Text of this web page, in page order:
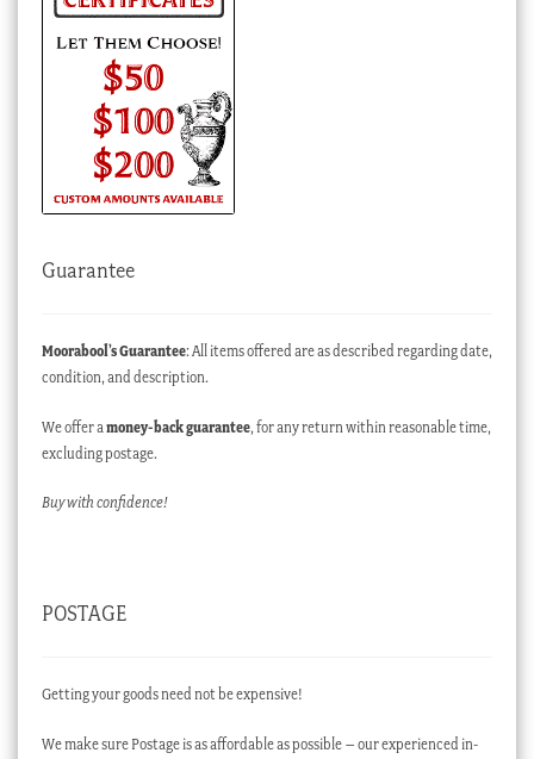
Guarantee
Moorabool’s Guarantee: All items offered are as described regarding date,
condition, and description.
We offer a money-back guarantee, for any return within reasonable time,
excluding postage.
Buy with confidence!
POSTAGE
Getting your goods need not be expensive!
We make sure Postage is as affordable as possible – our experienced in-